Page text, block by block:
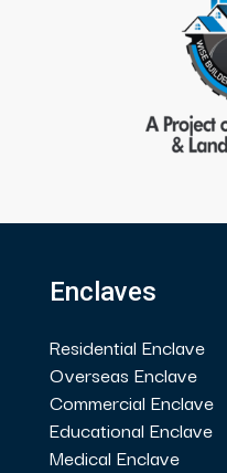
Enclaves
Residential Enclave
Overseas Enclave
Commercial Enclave
Educational Enclave
Medical Enclave